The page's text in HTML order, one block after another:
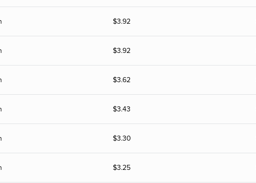
$3.92
$3.92
$3.62
$3.43
$3.30
$3.25